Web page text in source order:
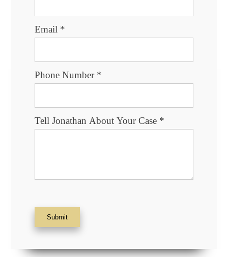
Email *
Phone Number *
Tell Jonathan About Your Case *
Submit